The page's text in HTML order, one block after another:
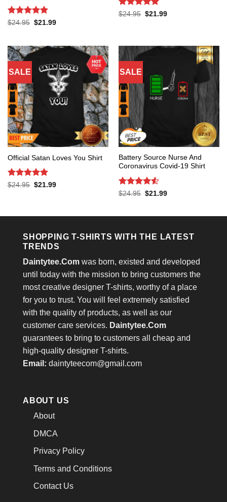
Rated 5
$24.95 Original
$21.99Current
Rated 5
$24.95 Original
$21.99Current
SALE
Official Satan Loves You Shirt
Rated 5
$24.95 Original
$21.99Current
SALE
Battery Source Nurse And
Coronavirus Covid-19 Shirt
Rated 4.53
$24.95 Original
$21.99Current
SHOPPING T-SHIRTS WITH THE LATEST
TRENDS
Daintytee.Com was born, existed and developed
until today with the mission to bring customers the
most creative designer T-shirts, worthy of a place
for you to trust. You will feel extremely satisfied
with the quality of products, as well as our
customer care services. Daintytee.Com
guarantees to bring to customers all cheap and
high-quality designer T-shirts.
Email: daintyteecom@gmail.com
ABOUT US
About
DMCA
Privacy Policy
Terms and Conditions
Contact Us